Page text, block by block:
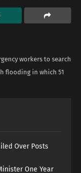
workers to search
flooding in which 51
Over Posts
One Year